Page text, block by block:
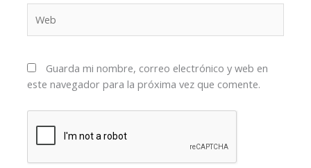
Guarda mi nombre, correo electrónico y web en
este navegador para la próxima vez que comente.